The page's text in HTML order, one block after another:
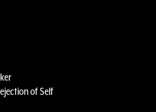
of Self